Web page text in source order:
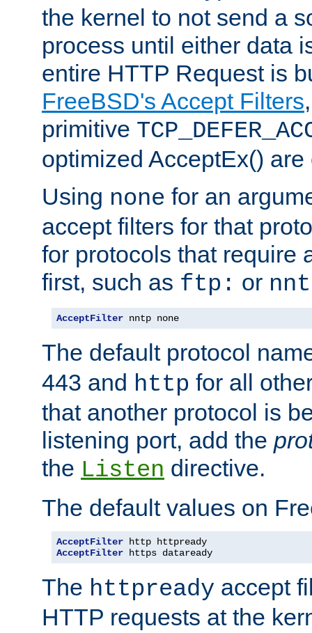
the kernel to not send a
process until either data
entire HTTP Request is
FreeBSD's Accept Filters
primitive
optimized AcceptEx()
Using none for an
accept filters for that
for protocols that require
first, such as ftp: or
AcceptFilter nntp none
The default protocol
443 and http for all
that another protocol is
listening port, add the
the Listen directive.
The default values on
AcceptFilter
AcceptFilter https dataready
The httpready accept
HTTP requests at the